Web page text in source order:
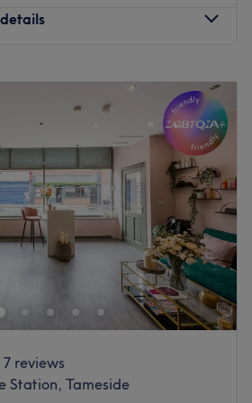
beauty, nails, waxing and
AM
PM
10:00 5:00PM
AM –5:00PM
10:00 5:00PM
10:00 AM 5:00PM
Closed
instant, at Hair by Greta within
, Manchester. With a healthy dose
trends, you'll find this house of
menu of colour services, with
sunkissed and autumnal highlights
painted balayage technique - this
right! So, sit back, relax and
will soon have you swooning
reviews
Station, Tameside